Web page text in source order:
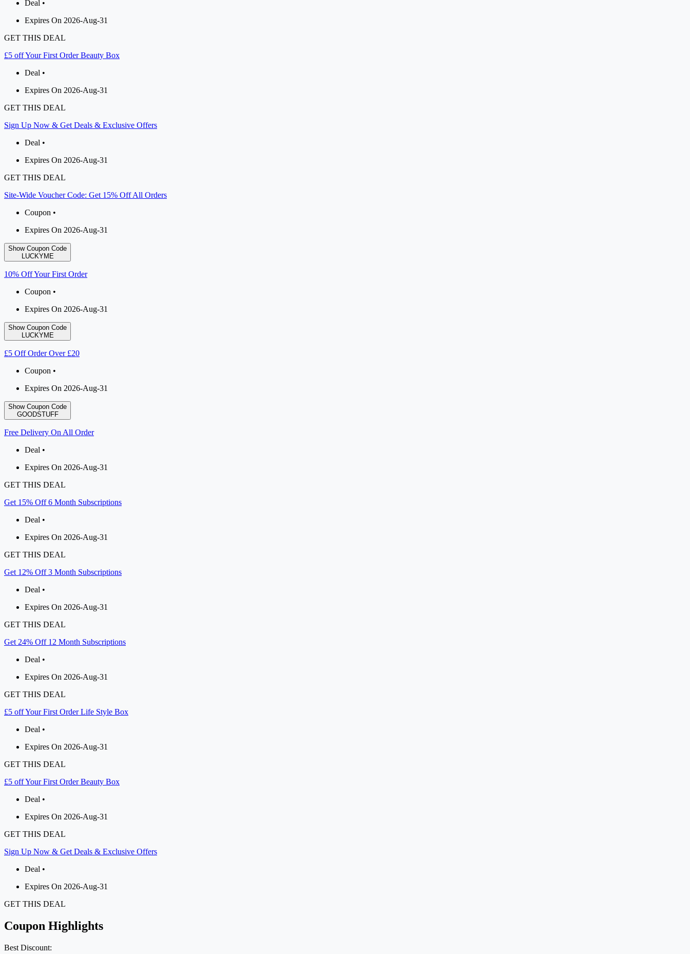
Deal •
Expires On 2026-Aug-31
GET THIS DEAL
£5 off Your First Order Beauty Box
Deal •
Expires On 2026-Aug-31
GET THIS DEAL
Sign Up Now & Get Deals & Exclusive Offers
Deal •
Expires On 2026-Aug-31
GET THIS DEAL
Site-Wide Voucher Code: Get 15% Off All Orders
Coupon •
Expires On 2026-Aug-31
Show Coupon Code
LUCKYME
10% Off Your First Order
Coupon •
Expires On 2026-Aug-31
Show Coupon Code
LUCKYME
£5 Off Order Over £20
Coupon •
Expires On 2026-Aug-31
Show Coupon Code
GOODSTUFF
Free Delivery On All Order
Deal •
Expires On 2026-Aug-31
GET THIS DEAL
Get 15% Off 6 Month Subscriptions
Deal •
Expires On 2026-Aug-31
GET THIS DEAL
Get 12% Off 3 Month Subscriptions
Deal •
Expires On 2026-Aug-31
GET THIS DEAL
Get 24% Off 12 Month Subscriptions
Deal •
Expires On 2026-Aug-31
GET THIS DEAL
£5 off Your First Order Life Style Box
Deal •
Expires On 2026-Aug-31
GET THIS DEAL
£5 off Your First Order Beauty Box
Deal •
Expires On 2026-Aug-31
GET THIS DEAL
Sign Up Now & Get Deals & Exclusive Offers
Deal •
Expires On 2026-Aug-31
GET THIS DEAL
Coupon Highlights
Best Discount: